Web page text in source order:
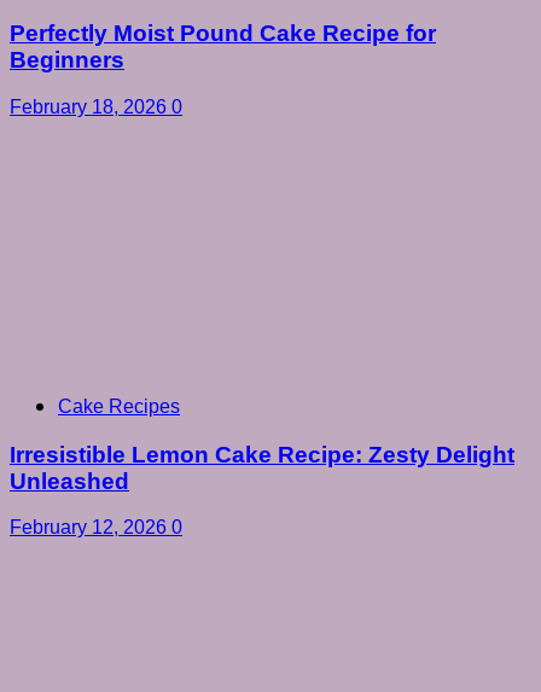
Perfectly Moist Pound Cake Recipe for
Beginners
February 18, 2026 0
Cake Recipes
Irresistible Lemon Cake Recipe: Zesty Delight
Unleashed
February 12, 2026 0